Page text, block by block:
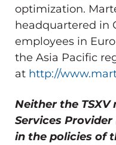
optimization.
headquartered in
employees in
the Asia Pacific
at http://
Neither the
Services
in the policies of